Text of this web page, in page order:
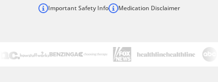
Important Safety Info Medication Disclaimer